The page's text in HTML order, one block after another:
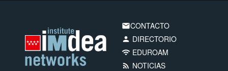
emailCONTACTO
person DIRECTORIO
wifi EDUROAM
rss_feed NOTICIAS